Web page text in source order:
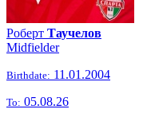
Роберт Таучелов
Midfielder
Birthdate: 11.01.2004
To: 05.08.26